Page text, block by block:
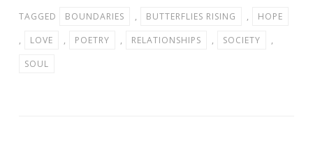
TAGGED
BOUNDARIES , BUTTERFLIES RISING ,
HOPE
,
LOVE , POETRY , RELATIONSHIPS , SOCIETY
,
SOUL